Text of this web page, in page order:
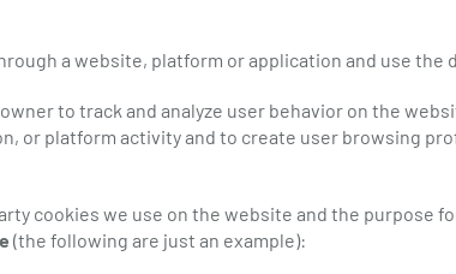
a website, platform or application and use
to track and analyze user behavior on the
or platform activity and to create user browsing
cookies we use on the website and the purpose
(the following are just an example):